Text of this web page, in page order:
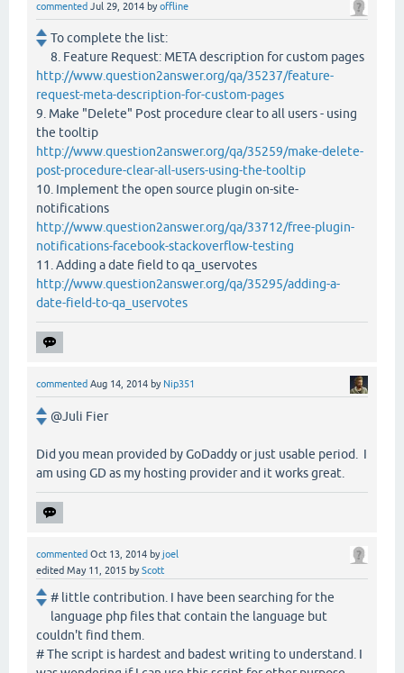
commented Jul 29, 2014 byoffline
To complete the list:
8. Feature Request: META description for custom pages
http://www.question2answer.org/qa/35237/feature-
request-meta-description-for-custom-pages
9. Make "Delete" Post procedure clear to all users - using
the tooltip
http://www.question2answer.org/qa/35259/make-delete-
post-procedure-clear-all-users-using-the-tooltip
10. Implement the open source plugin on-site-
notifications
http://www.question2answer.org/qa/33712/free-plugin-
notifications-facebook-stackoverflow-testing
11. Adding a date field to qa_uservotes
http://www.question2answer.org/qa/35295/adding-a-
date-field-to-qa_uservotes
commented Aug 14, 2014 by Nip351
@Juli Fier
Did you mean provided by GoDaddy or just usable period. I
am using GD as my hosting provider and it works great.
commented Oct 13, 2014 byjoel
edited May 11, 2015 byScott
# little contribution. I have been searching for the
language php files that contain the language but
couldn't find them.
# The script is hardest and badest writing to understand. I